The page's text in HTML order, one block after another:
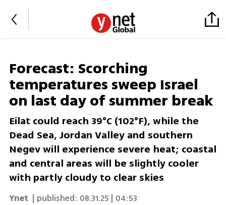
Forecast: Scorching
temperatures sweep Israel
on last day of summer break
Eilat could reach 39°C (102°F), while the
Dead Sea, Jordan Valley and southern
Negev will experience severe heat; coastal
and central areas will be slightly cooler
with partly cloudy to clear skies
Ynet | published: 08.31.25 | 04:53